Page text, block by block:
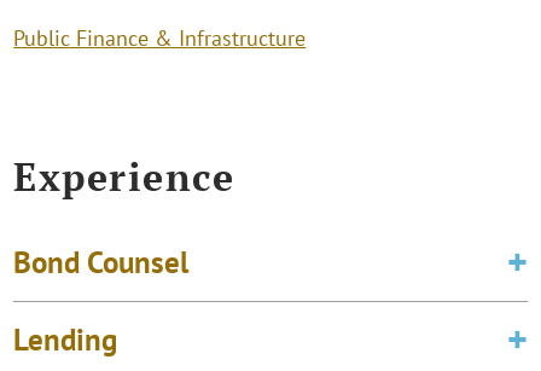
Public Finance & Infrastructure
Experience
Bond Counsel
Lending